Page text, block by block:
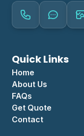
Quick Links
Home
About Us
FAQs
Get Quote
Contact